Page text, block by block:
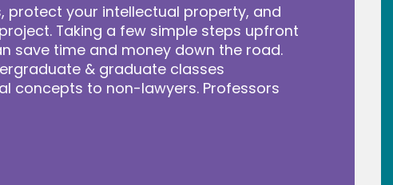
protect your intellectual property, and
Taking a few simple steps upfront
save time and money down the road.
& graduate classes
concepts to non-lawyers. Professors